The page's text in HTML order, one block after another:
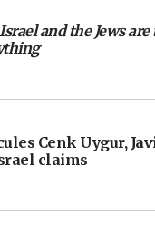
and the Jews are
Cenk Uygur,
claims